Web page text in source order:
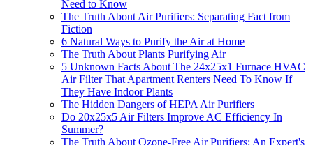
Need to Know
The Truth About Air Purifiers: Separating Fact from
Fiction
6 Natural Ways to Purify the Air at Home
The Truth About Plants Purifying Air
5 Unknown Facts About The 24x25x1 Furnace HVAC
Air Filter That Apartment Renters Need To Know If
They Have Indoor Plants
The Hidden Dangers of HEPA Air Purifiers
Do 20x25x5 Air Filters Improve AC Efficiency In
Summer?
The Truth About Ozone-Free Air Purifiers: An Expert's